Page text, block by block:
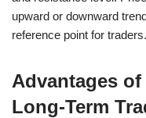
upward or downward
reference point for traders.
Advantages
Long-Term